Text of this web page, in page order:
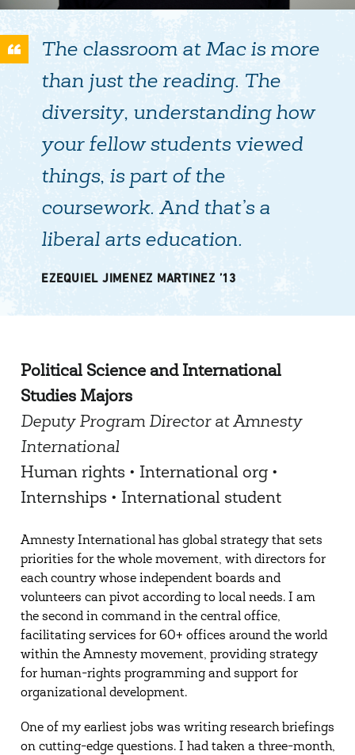
The classroom at Mac is more
than just the reading. The
diversity, understanding how
your fellow students viewed
things, is part of the
coursework. And that’s a
liberal arts education.
EZEQUIEL JIMENEZ MARTINEZ ’13
Political Science and International
Studies Majors
Deputy Program Director at Amnesty
International
Human rights • International org •
Internships • International student
Amnesty International has global strategy that sets
priorities for the whole movement, with directors for
each country whose independent boards and
volunteers can pivot according to local needs. I am
the second in command in the central office,
facilitating services for 60+ offices around the world
within the Amnesty movement, providing strategy
for human-rights programming and support for
organizational development.
One of my earliest jobs was writing research briefings
on cutting-edge questions. I had taken a three-month,